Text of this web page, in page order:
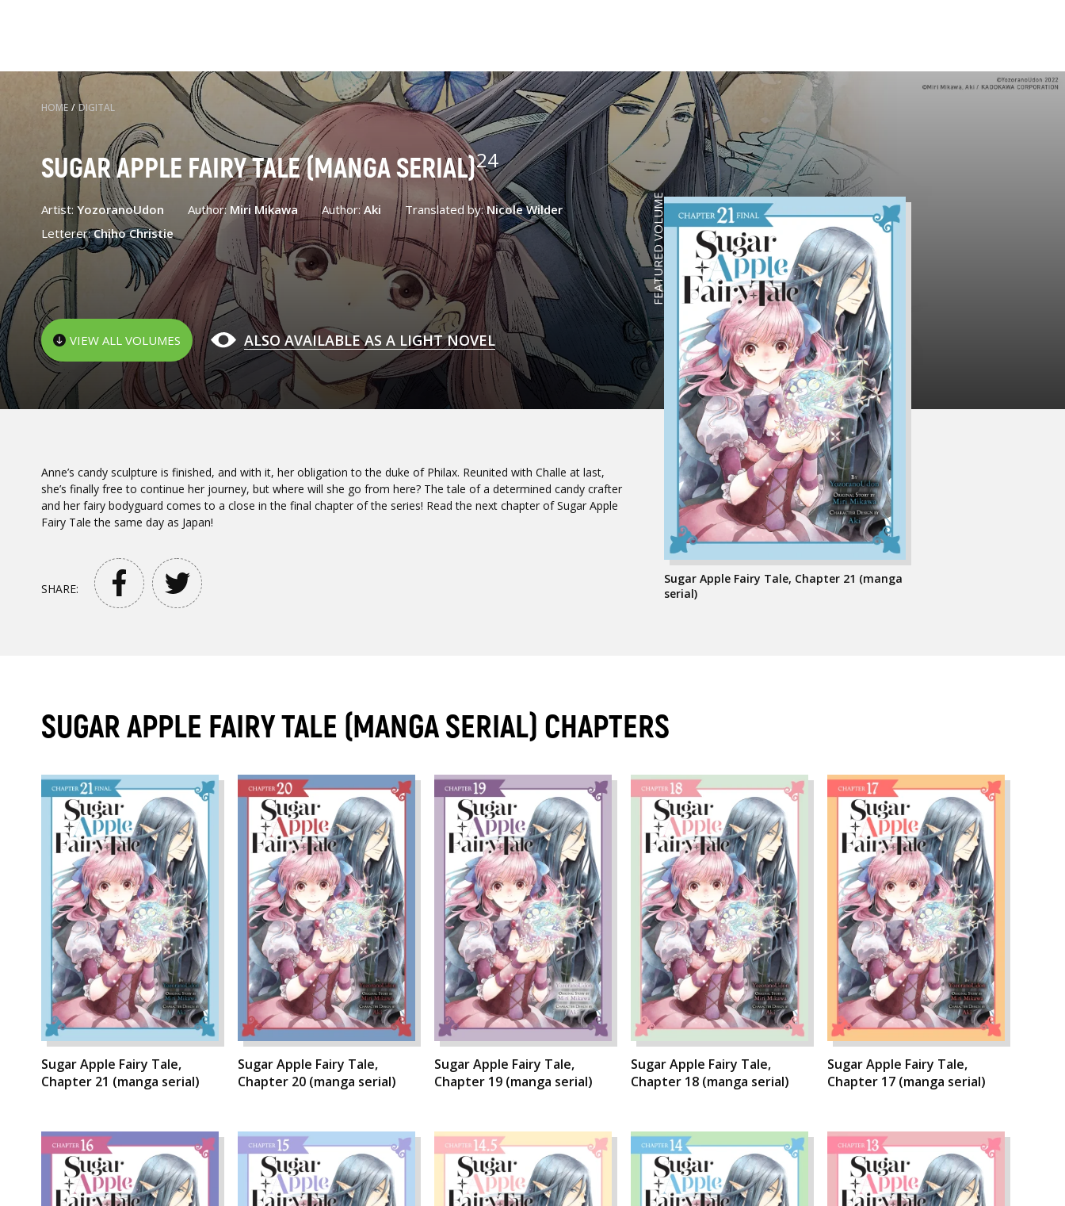
HOME / DIGITAL
SUGAR APPLE FAIRY TALE (MANGA SERIAL)24
Artist: YozoranoUdon Author: Miri Mikawa Author:Aki Translated by:Nicole Wilder
Letterer:Chiho Christie
VIEW ALL VOLUMES ALSO AVAILABLE AS A LIGHT NOVEL
Anne’s candy sculpture is finished, and with it, her obligation to the duke of Philax. Reunited with Challe at last,
she’s finally free to continue her journey, but where will she go from here? The tale of a determined candy crafter
and her fairy bodyguard comes to a close in the final chapter of the series! Read the next chapter of Sugar Apple
Fairy Tale the same day as Japan!
SHARE:
FEATURED VOLUME
Sugar Apple Fairy Tale, Chapter 21 (manga
serial)
SUGAR APPLE FAIRY TALE (MANGA SERIAL) CHAPTERS
Sugar Apple Fairy Tale,
Chapter 21 (manga serial)
Sugar Apple Fairy Tale,
Chapter 20 (manga serial)
Sugar Apple Fairy Tale,
Chapter 19 (manga serial)
Sugar Apple Fairy Tale,
Chapter 18 (manga serial)
Sugar Apple Fairy Tale,
Chapter 17 (manga serial)